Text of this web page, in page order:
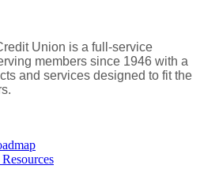
Union is a full-service
members since 1946 with a
and services designed to fit the